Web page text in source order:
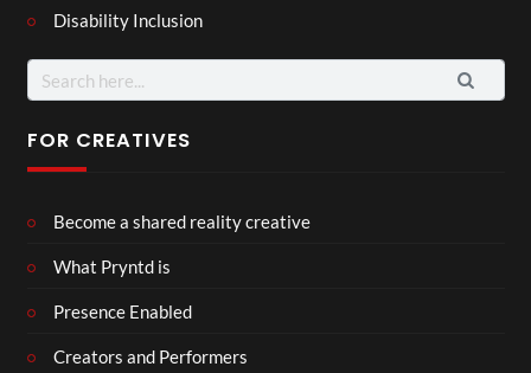
Disability Inclusion
Search
for:
FOR CREATIVES
Become a shared reality creative
What Pryntd is
Presence Enabled
Creators and Performers